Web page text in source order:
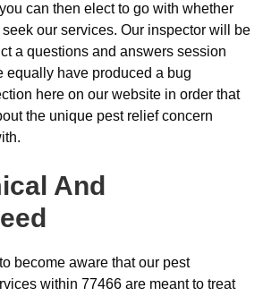
can then elect to go with whether
our services. Our inspector will be
a questions and answers session
equally have produced a bug
here on our website in order that
the unique pest relief concern
And
become aware that our pest
within 77466 are meant to treat